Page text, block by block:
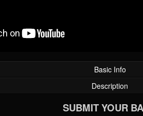
Basic Info
Description
SUBMIT YOUR